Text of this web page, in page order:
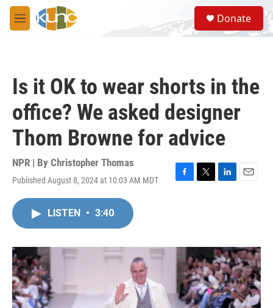
Skip to main content
M
e
S
e
a
Donate
Is it OK to wear shorts in the
office? We asked designer
Thom Browne for advice
NPR | By Christopher Thomas
Published August 8, 2024 at 10:03 AM MDT
F
o
k
T
r
L
I
n
E
LISTEN • 3:40